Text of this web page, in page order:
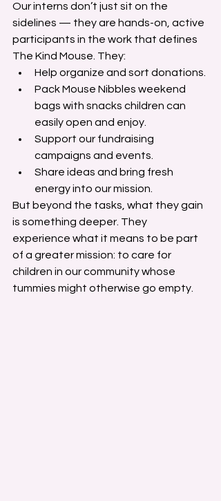
Our interns don’t just sit on the
sidelines — they are hands-on, active
participants in the work that defines
The Kind Mouse. They:
Help organize and sort donations.
Pack Mouse Nibbles weekend
bags with snacks children can
easily open and enjoy.
Support our fundraising
campaigns and events.
Share ideas and bring fresh
energy into our mission.
But beyond the tasks, what they gain
is something deeper. They
experience what it means to be part
of a greater mission: to care for
children in our community whose
tummies might otherwise go empty.